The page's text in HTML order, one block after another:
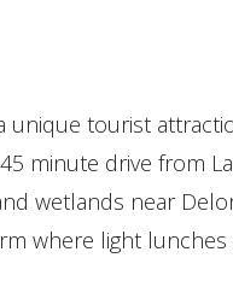
unique tourist
minute drive from
wetlands near
where light lunches